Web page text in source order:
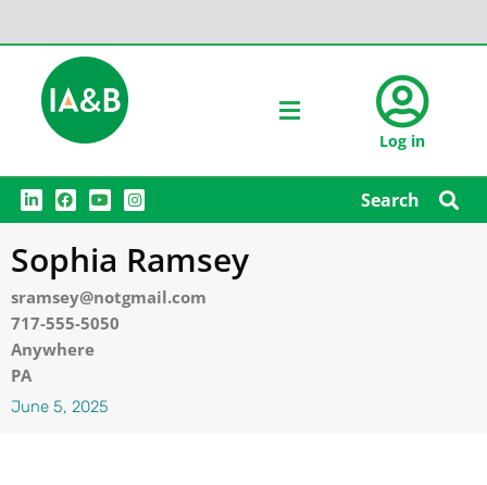
Log in
L
i
n
e
d
n
F
a
c
b
o
k
Y
o
u
u
b
I
n
s
a
g
a
Search
Sophia Ramsey
sramsey@notgmail.com
717-555-5050
Anywhere
PA
June 5, 2025